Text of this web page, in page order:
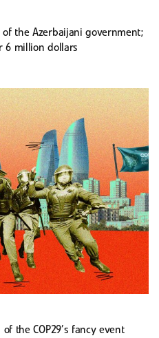
of the Azerbaijani government;
6 million dollars
the COP29’s fancy event